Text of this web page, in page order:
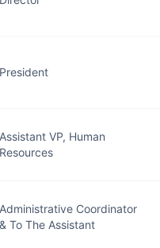
President
Assistant VP, Human
Resources
Administrative Coordinator
& To The Assistant